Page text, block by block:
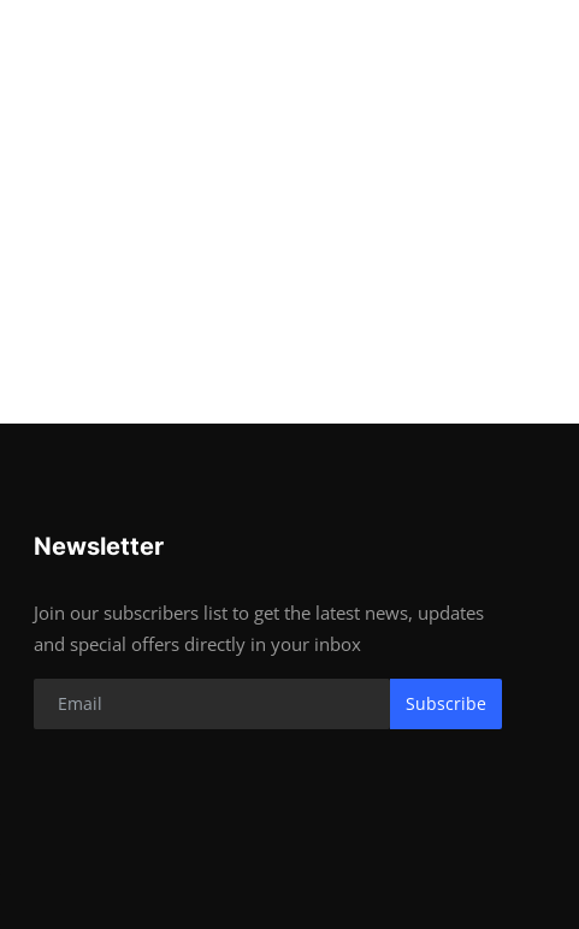
Newsletter
Join our subscribers list to get the latest news, updates
and special offers directly in your inbox
Subscribe